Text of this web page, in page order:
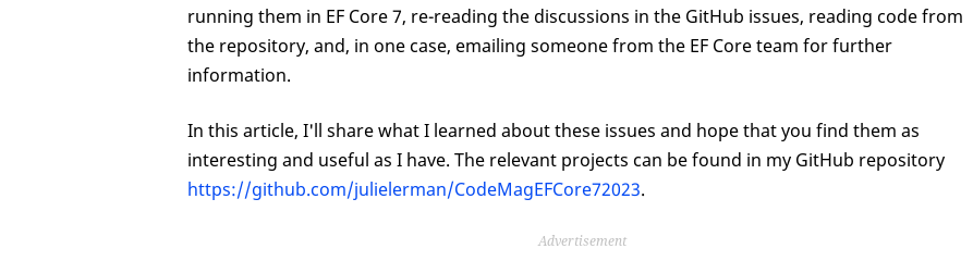
running them in EF Core 7, re-reading the discussions in the GitHub issues, reading code from
the repository, and, in one case, emailing someone from the EF Core team for further
information.
In this article, I'll share what I learned about these issues and hope that you find them as
interesting and useful as I have. The relevant projects can be found in my GitHub repository
https://github.com/julielerman/CodeMagEFCore72023.
Advertisement